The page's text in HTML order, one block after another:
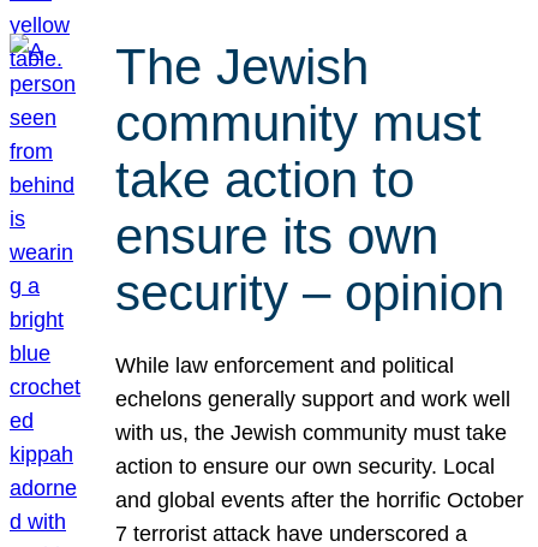
The Jewish
community must
take action to
ensure its own
security – opinion
While law enforcement and political
echelons generally support and work well
with us, the Jewish community must take
action to ensure our own security. Local
and global events after the horrific October
7 terrorist attack have underscored a